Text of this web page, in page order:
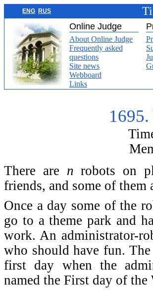
ENG RUS
Online Judge
About Online Judge
Frequently asked
questions
Site news
Webboard
Links
There are n robots on
friends, and some of them
Once a day some of the
go to a theme park and
work. An administrator-
who should have fun.
first day when the
named the First day of the